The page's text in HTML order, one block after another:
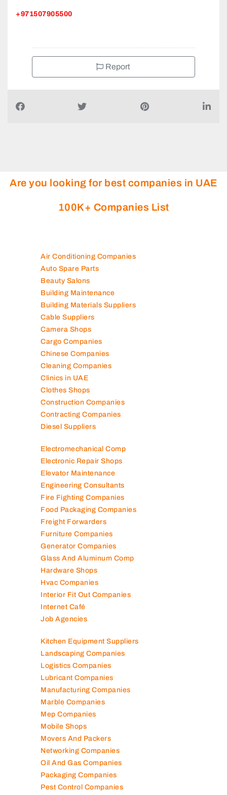
+971507905500
Report
Are you looking for best companies in UAE
100K+ Companies List
Air Conditioning Companies
Auto Spare Parts
Beauty Salons
Building Maintenance
Building Materials Suppliers
Cable Suppliers
Camera Shops
Cargo Companies
Chinese Companies
Cleaning Companies
Clinics in UAE
Clothes Shops
Construction Companies
Contracting Companies
Diesel Suppliers
Electromechanical Comp
Electronic Repair Shops
Elevator Maintenance
Engineering Consultants
Fire Fighting Companies
Food Packaging Companies
Freight Forwarders
Furniture Companies
Generator Companies
Glass And Aluminum Comp
Hardware Shops
Hvac Companies
Interior Fit Out Companies
Internet Café
Job Agencies
Kitchen Equipment Suppliers
Landscaping Companies
Logistics Companies
Lubricant Companies
Manufacturing Companies
Marble Companies
Mep Companies
Mobile Shops
Movers And Packers
Networking Companies
Oil And Gas Companies
Packaging Companies
Pest Control Companies